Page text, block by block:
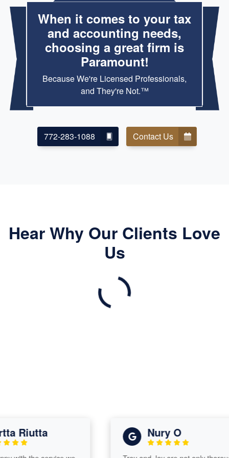
When it comes to your tax
and accounting needs,
choosing a great firm is
Paramount!
Because We're Licensed Professionals,
and They're Not.™
772-283-1088 Contact Us
Hear Why Our Clients Love
Us
Riutta Nury O